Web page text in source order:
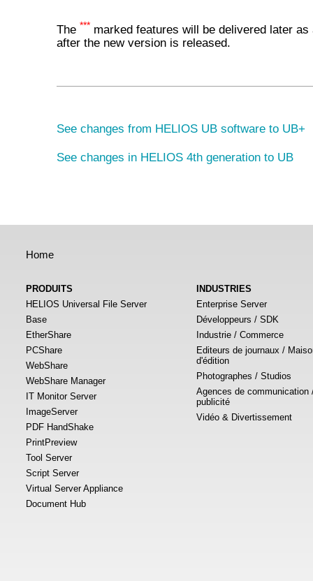
The *** marked features will be delivered later as
after the new version is released.
See changes from HELIOS UB software to UB+
See changes in HELIOS 4th generation to UB
Home
PRODUITS
HELIOS Universal File Server
Base
EtherShare
PCShare
WebShare
WebShare Manager
IT Monitor Server
ImageServer
PDF HandShake
PrintPreview
Tool Server
Script Server
Virtual Server Appliance
Document Hub
INDUSTRIES
Enterprise Server
Développeurs / SDK
Industrie / Commerce
Editeurs de journaux /
d'édition
Photographes / Studios
Agences de communication
publicité
Vidéo & Divertissement